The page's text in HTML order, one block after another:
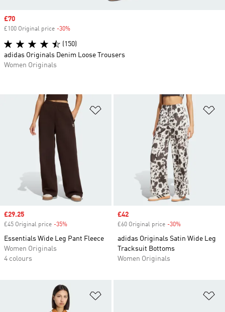
Sale price
£29.25
£45 Original price -35%
Essentials Wide Leg Pant Fleece
Women Originals
4 colours
Sale price
£42
£60 Original price -30%
adidas Originals Satin Wide Leg
Tracksuit Bottoms
Women Originals
Sale price
£70
£100 Original price -30%
(150)
adidas Originals Denim Loose Trousers
Women Originals